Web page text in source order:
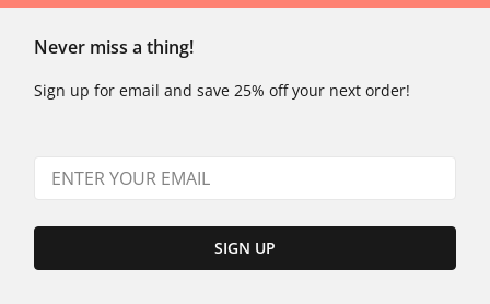
Never miss a thing!
Sign up for email and save 25% off your next order!
SIGN UP